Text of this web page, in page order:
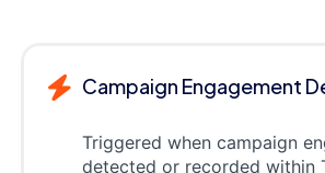
Campaign Engagement
Triggered when campaign
detected or recorded within